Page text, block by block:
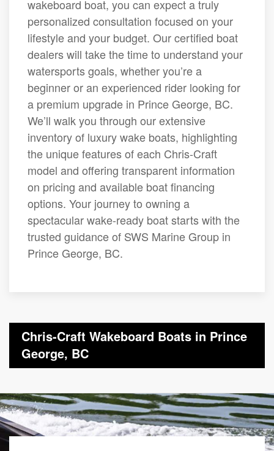
wakeboard boat, you can expect a truly
personalized consultation focused on your
lifestyle and your budget. Our certified boat
dealers will take the time to understand your
watersports goals, whether you’re a
beginner or an experienced rider looking for
a premium upgrade in Prince George, BC.
We’ll walk you through our extensive
inventory of luxury wake boats, highlighting
the unique features of each Chris-Craft
model and offering transparent information
on pricing and available boat financing
options. Your journey to owning a
spectacular wake-ready boat starts with the
trusted guidance of SWS Marine Group in
Prince George, BC.
Chris-Craft Wakeboard Boats in Prince
George, BC